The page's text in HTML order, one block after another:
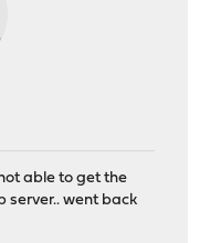
able to get the
server.. went back